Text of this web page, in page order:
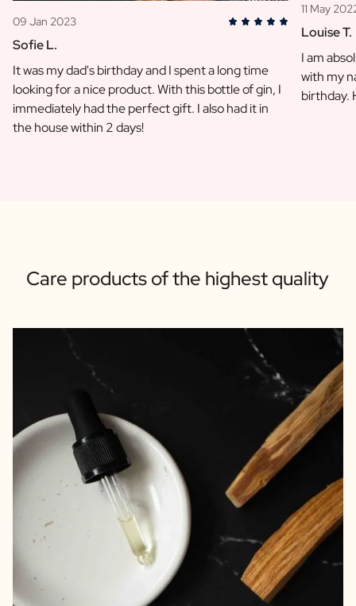
09 Jan 2023
Sofie L.
It was my dad's birthday and I spent a long time
looking for a nice product. With this bottle of gin, I
immediately had the perfect gift. I also had it in
the house within 2 days!
11 May
Louise T.
I am
with my
birthday.
Care products of the highest quality